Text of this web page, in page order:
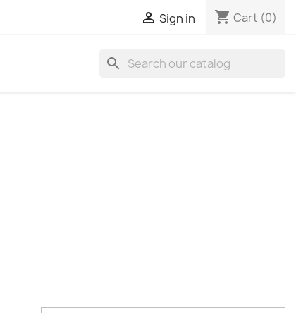
 Sign in shopping_cart Cart (0)
search